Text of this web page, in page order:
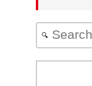
🔍